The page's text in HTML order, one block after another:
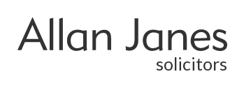
solicitors